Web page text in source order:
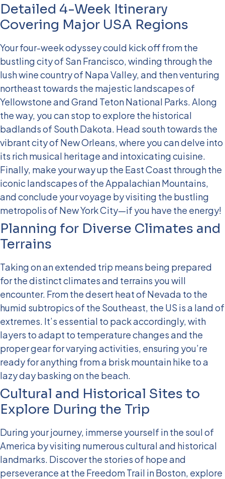
Detailed 4-Week Itinerary
Covering Major USA Regions
Your four-week odyssey could kick off from the
bustling city of San Francisco, winding through the
lush wine country of Napa Valley, and then venturing
northeast towards the majestic landscapes of
Yellowstone and Grand Teton National Parks. Along
the way, you can stop to explore the historical
badlands of South Dakota. Head south towards the
vibrant city of New Orleans, where you can delve into
its rich musical heritage and intoxicating cuisine.
Finally, make your way up the East Coast through the
iconic landscapes of the Appalachian Mountains,
and conclude your voyage by visiting the bustling
metropolis of New York City—if you have the energy!
Planning for Diverse Climates and
Terrains
Taking on an extended trip means being prepared
for the distinct climates and terrains you will
encounter. From the desert heat of Nevada to the
humid subtropics of the Southeast, the US is a land of
extremes. It’s essential to pack accordingly, with
layers to adapt to temperature changes and the
proper gear for varying activities, ensuring you’re
ready for anything from a brisk mountain hike to a
lazy day basking on the beach.
Cultural and Historical Sites to
Explore During the Trip
During your journey, immerse yourself in the soul of
America by visiting numerous cultural and historical
landmarks. Discover the stories of hope and
perseverance at the Freedom Trail in Boston, explore